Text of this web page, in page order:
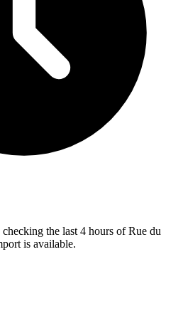
the last 4 hours of Rue du
is available.